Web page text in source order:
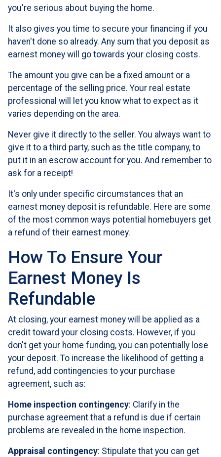
you're serious about buying the home.
It also gives you time to secure your financing if you
haven't done so already. Any sum that you deposit as
earnest money will go towards your closing costs.
The amount you give can be a fixed amount or a
percentage of the selling price. Your real estate
professional will let you know what to expect as it
varies depending on the area.
Never give it directly to the seller. You always want to
give it to a third party, such as the title company, to
put it in an escrow account for you. And remember to
ask for a receipt!
It's only under specific circumstances that an
earnest money deposit is refundable. Here are some
of the most common ways potential homebuyers get
a refund of their earnest money.
How To Ensure Your
Earnest Money Is
Refundable
At closing, your earnest money will be applied as a
credit toward your closing costs. However, if you
don't get your home funding, you can potentially lose
your deposit. To increase the likelihood of getting a
refund, add contingencies to your purchase
agreement, such as:
Home inspection contingency: Clarify in the
purchase agreement that a refund is due if certain
problems are revealed in the home inspection.
Appraisal contingency: Stipulate that you can get